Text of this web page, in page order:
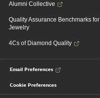
Alumni Collective
Quality Assurance Benchmarks for
Jewelry
4Cs of Diamond Quality
Email Preferences
Cookie Preferences